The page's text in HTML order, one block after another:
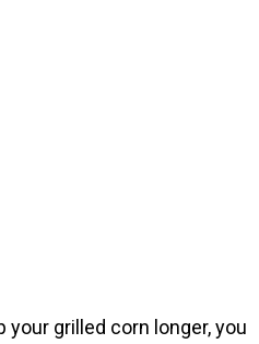
your grilled corn longer, you